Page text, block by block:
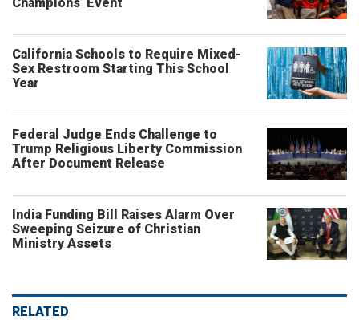
California Schools to Require Mixed-
Sex Restroom Starting This School
Year
Federal Judge Ends Challenge to
Trump Religious Liberty Commission
After Document Release
India Funding Bill Raises Alarm Over
Sweeping Seizure of Christian
Ministry Assets
RELATED